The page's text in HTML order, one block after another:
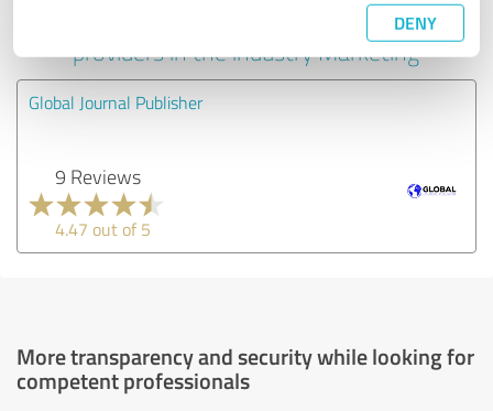
DENY
Experiences with other service
providers in the industry Marketing
Global Journal Publisher
9 Reviews
4.47 out of 5
More transparency and security while looking for
competent professionals